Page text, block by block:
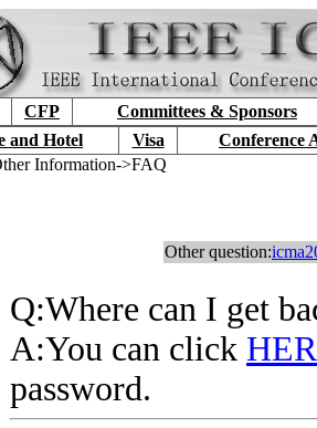
CFP
Committees & Sponsors
and Hotel
Visa
Conference
Information->FAQ
Other question:
Q:Where can I get
A:You can click
password.